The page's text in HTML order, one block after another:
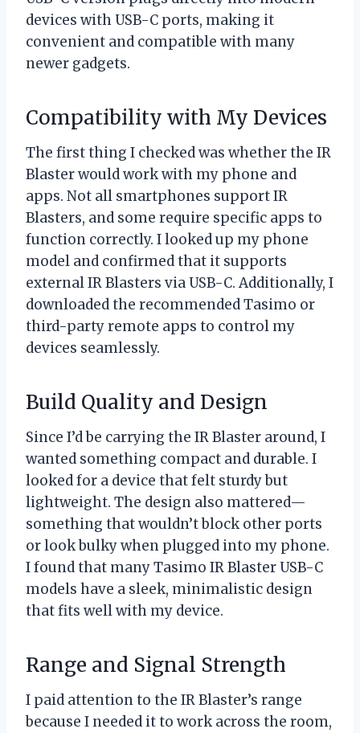
devices with USB-C ports, making it
convenient and compatible with many
newer gadgets.
Compatibility with My Devices
The first thing I checked was whether the IR
Blaster would work with my phone and
apps. Not all smartphones support IR
Blasters, and some require specific apps to
function correctly. I looked up my phone
model and confirmed that it supports
external IR Blasters via USB-C. Additionally, I
downloaded the recommended Tasimo or
third-party remote apps to control my
devices seamlessly.
Build Quality and Design
Since I’d be carrying the IR Blaster around, I
wanted something compact and durable. I
looked for a device that felt sturdy but
lightweight. The design also mattered—
something that wouldn’t block other ports
or look bulky when plugged into my phone.
I found that many Tasimo IR Blaster USB-C
models have a sleek, minimalistic design
that fits well with my device.
Range and Signal Strength
I paid attention to the IR Blaster’s range
because I needed it to work across the room,